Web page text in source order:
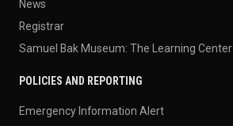
News
Registrar
Samuel Bak Museum: The Learning Center
POLICIES AND REPORTING
Emergency Information Alert